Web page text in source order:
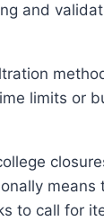
and
limits or
means
call for